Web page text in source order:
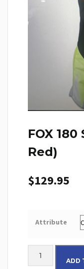
FOX
Red)
$129.95
Attribute
FOX 180 STATK
ADD